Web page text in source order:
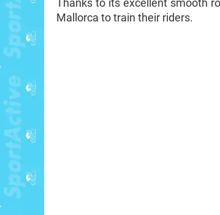
Mallorca to train their riders.